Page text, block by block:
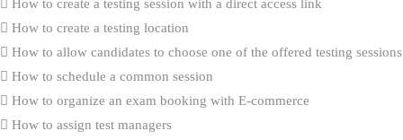
How to create a testing session with a direct access link
How to create a testing location
How to allow candidates to choose one of the offered testing sessions
How to schedule a common session
How to organize an exam booking with E-commerce
How to assign test managers